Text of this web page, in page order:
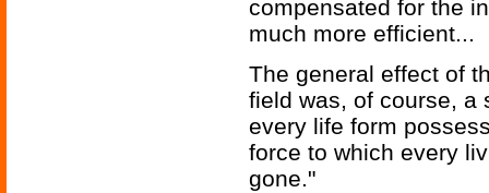
compensated for the
much more efficient...
The general effect of
field was, of course, a
every life form
force to which every
gone."